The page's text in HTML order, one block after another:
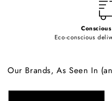
Eco-conscious
Our Brands, As Seen In